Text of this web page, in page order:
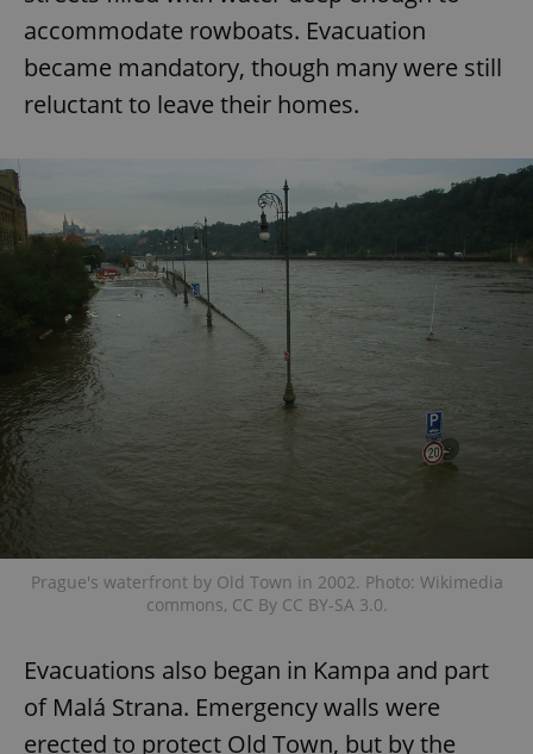
accommodate rowboats. Evacuation
became mandatory, though many were still
reluctant to leave their homes.
Prague's waterfront by Old Town in 2002. Photo: Wikimedia
commons, CC By CC BY-SA 3.0.
Evacuations also began in Kampa and part
of Malá Strana. Emergency walls were
erected to protect Old Town, but by the